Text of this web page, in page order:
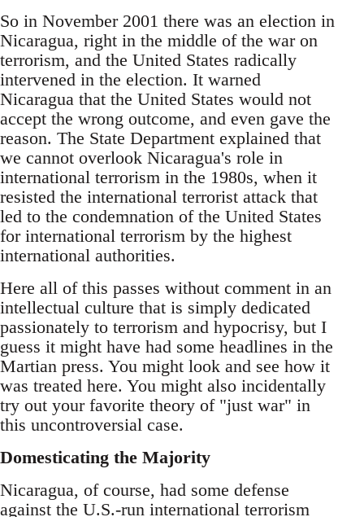
So in November 2001 there was an election in
Nicaragua, right in the middle of the war on
terrorism, and the United States radically
intervened in the election. It warned
Nicaragua that the United States would not
accept the wrong outcome, and even gave the
reason. The State Department explained that
we cannot overlook Nicaragua's role in
international terrorism in the 1980s, when it
resisted the international terrorist attack that
led to the condemnation of the United States
for international terrorism by the highest
international authorities.
Here all of this passes without comment in an
intellectual culture that is simply dedicated
passionately to terrorism and hypocrisy, but I
guess it might have had some headlines in the
Martian press. You might look and see how it
was treated here. You might also incidentally
try out your favorite theory of "just war" in
this uncontroversial case.
Domesticating the Majority
Nicaragua, of course, had some defense
against the U.S.-run international terrorism